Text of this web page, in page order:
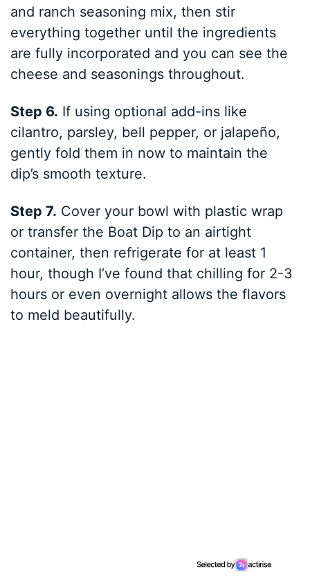
and ranch seasoning mix, then stir
everything together until the ingredients
are fully incorporated and you can see the
cheese and seasonings throughout.
Step 6. If using optional add-ins like
cilantro, parsley, bell pepper, or jalapeño,
gently fold them in now to maintain the
dip’s smooth texture.
Step 7. Cover your bowl with plastic wrap
or transfer the Boat Dip to an airtight
container, then refrigerate for at least 1
hour, though I’ve found that chilling for 2-3
hours or even overnight allows the flavors
to meld beautifully.